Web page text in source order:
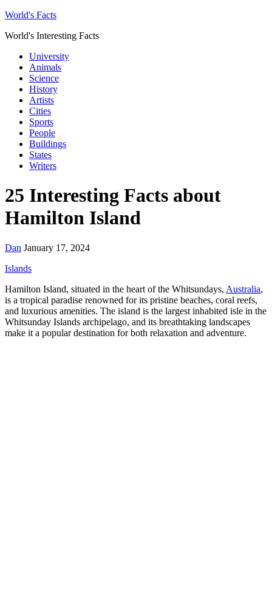
World's Facts
World's Interesting Facts
University
Animals
Science
History
Artists
Cities
Sports
People
Buildings
States
Writers
25 Interesting Facts about
Hamilton Island
Dan January 17, 2024
Islands
Hamilton Island, situated in the heart of the Whitsundays, Australia,
is a tropical paradise renowned for its pristine beaches, coral reefs,
and luxurious amenities. The island is the largest inhabited isle in the
Whitsunday Islands archipelago, and its breathtaking landscapes
make it a popular destination for both relaxation and adventure.